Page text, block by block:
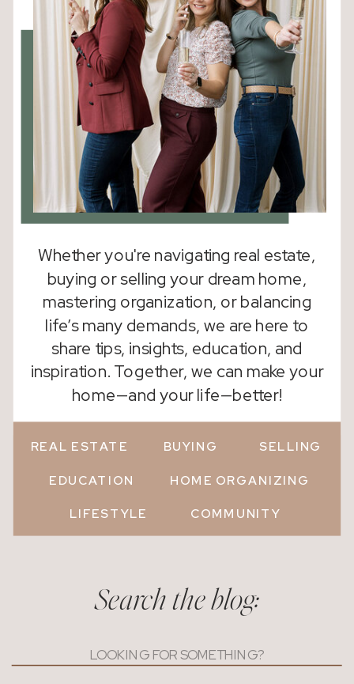
Whether you're navigating real estate,
buying or selling your dream home,
mastering organization, or balancing
life’s many demands, we are here to
share tips, insights, education, and
inspiration. Together, we can make your
home—and your life—better!
COMMUNITY
LIFESTYLE
REAL ESTATE BUYING SELLING
EDUCATION HOME ORGANIZING
Search the blog:
for: